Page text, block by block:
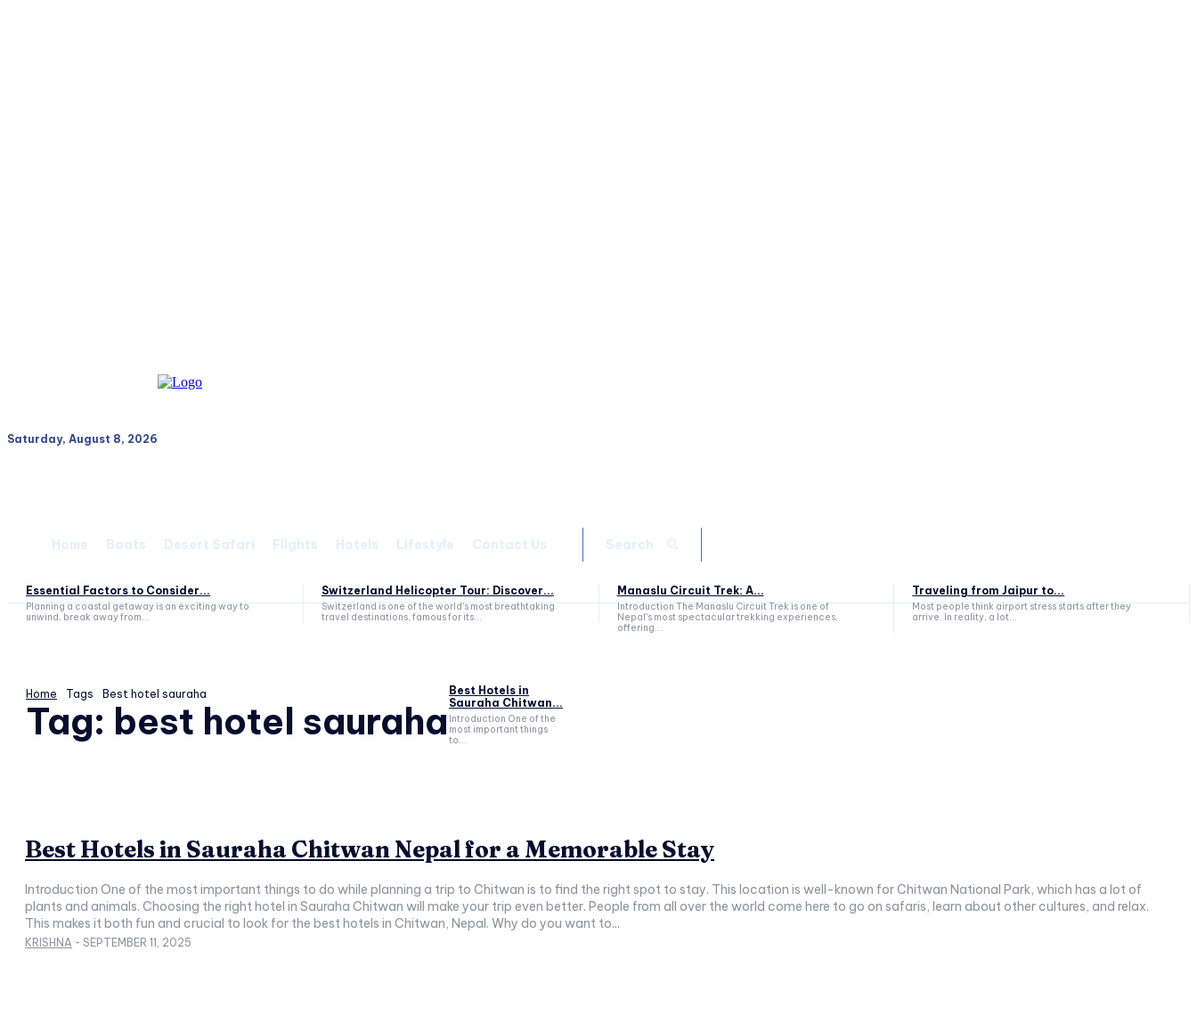
Saturday, August 8, 2026
Essential Factors to Consider...
Planning a coastal getaway is an exciting way to
unwind, break away from...
Switzerland Helicopter Tour: Discover...
Switzerland is one of the world's most breathtaking
travel destinations, famous for its...
Manaslu Circuit Trek: A...
Introduction The Manaslu Circuit Trek is one of
Nepal's most spectacular trekking experiences,
offering...
Traveling from Jaipur to...
Most people think airport stress starts after they
arrive. In reality, a lot...
Home Tags Best hotel sauraha
Tag: best hotel sauraha
Best Hotels in
Sauraha Chitwan...
Introduction One of the
most important things
to...
Best Hotels in Sauraha Chitwan Nepal for a Memorable Stay
Introduction One of the most important things to do while planning a trip to Chitwan is to find the right spot to stay. This location is well-known for Chitwan National Park, which has a lot of
plants and animals. Choosing the right hotel in Sauraha Chitwan will make your trip even better. People from all over the world come here to go on safaris, learn about other cultures, and relax.
This makes it both fun and crucial to look for the best hotels in Chitwan, Nepal. Why do you want to...
KRISHNA - SEPTEMBER 11, 2025